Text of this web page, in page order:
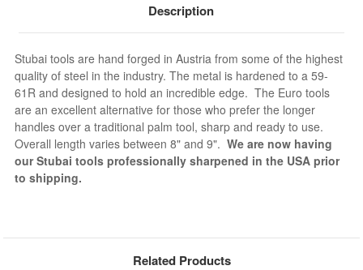
Description
Stubai tools are hand forged in Austria from some of the highest
quality of steel in the industry. The metal is hardened to a 59-
61R and designed to hold an incredible edge. The Euro tools
are an excellent alternative for those who prefer the longer
handles over a traditional palm tool, sharp and ready to use.
Overall length varies between 8" and 9".We are now having
our Stubai tools professionally sharpened in the USA prior
to shipping.
Related Products